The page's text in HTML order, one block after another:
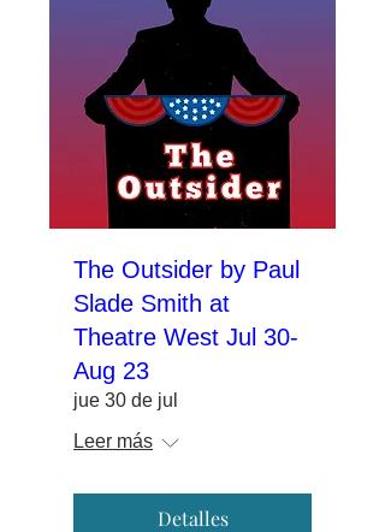
The Outsider by Paul
Slade Smith at
Theatre West Jul 30-
Aug 23
jue 30 de jul
Leer más
Detalles